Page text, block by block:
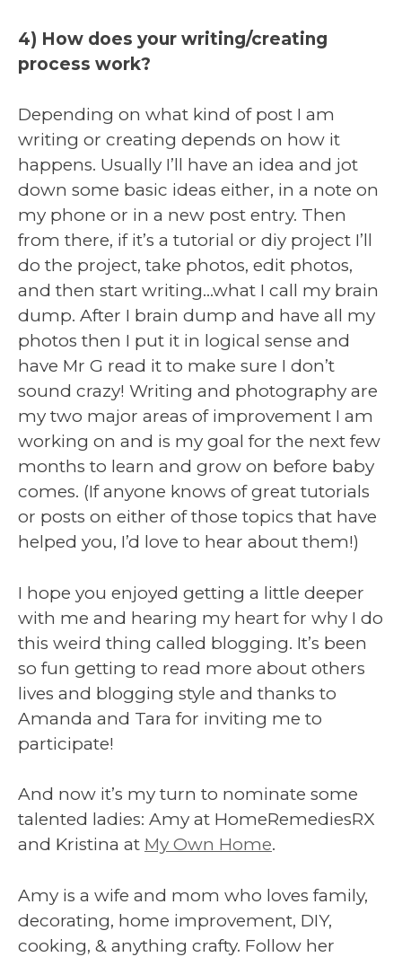
4) How does your writing/creating
process work?
Depending on what kind of post I am
writing or creating depends on how it
happens. Usually I’ll have an idea and jot
down some basic ideas either, in a note on
my phone or in a new post entry. Then
from there, if it’s a tutorial or diy project I’ll
do the project, take photos, edit photos,
and then start writing…what I call my brain
dump. After I brain dump and have all my
photos then I put it in logical sense and
have Mr G read it to make sure I don’t
sound crazy! Writing and photography are
my two major areas of improvement I am
working on and is my goal for the next few
months to learn and grow on before baby
comes. (If anyone knows of great tutorials
or posts on either of those topics that have
helped you, I’d love to hear about them!)
I hope you enjoyed getting a little deeper
with me and hearing my heart for why I do
this weird thing called blogging. It’s been
so fun getting to read more about others
lives and blogging style and thanks to
Amanda and Tara for inviting me to
participate!
And now it’s my turn to nominate some
talented ladies: Amy at HomeRemediesRX
and Kristina at My Own Home.
Amy is a wife and mom who loves family,
decorating, home improvement, DIY,
cooking, & anything crafty. Follow her